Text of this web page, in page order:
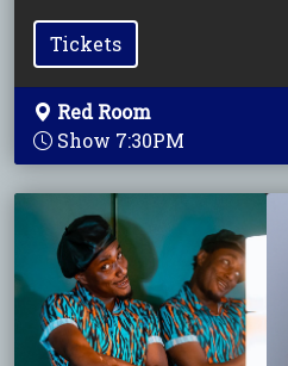
Tickets
Red Room
Show 7:30PM